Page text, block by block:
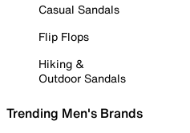
Casual Sandals
Flip Flops
Hiking &
Outdoor Sandals
Trending Men's Brands